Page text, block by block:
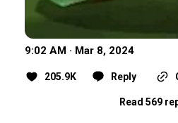
9:02 AM · Mar 8, 2024
205.9K Reply
Read 569